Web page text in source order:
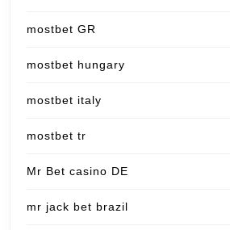
mostbet GR
mostbet hungary
mostbet italy
mostbet tr
Mr Bet casino DE
mr jack bet brazil